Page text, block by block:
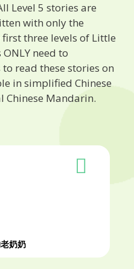
Level 5 stories are
with only the
three levels of Little
need to
read these stories on
in simplified Chinese
Mandarin.
奶奶